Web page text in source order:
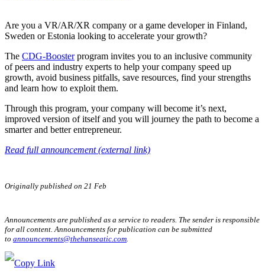
Are you a VR/AR/XR company or a game developer in Finland,
Sweden or Estonia looking to accelerate your growth?
The CDG-Boosterprogram invites you to an inclusive community
of peers and industry experts to help your company speed up
growth, avoid business pitfalls, save resources, find your strengths
and learn how to exploit them.
Through this program, your company will become it’s next,
improved version of itself and you will journey the path to become a
smarter and better entrepreneur.
Read full announcement (external link)
Originally published on 21 Feb
Announcements are published as a service to readers. The sender is responsible
for all content. Announcements for publication can be submitted
to announcements@thehanseatic.com